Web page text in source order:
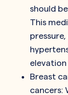
should
This
elevation
Breast
cancers: